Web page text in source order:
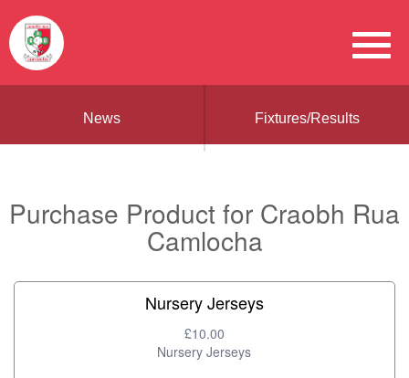
News Fixtures/Results
Purchase Product for Craobh Rua
Camlocha
Nursery Jerseys
£10.00
Nursery Jerseys